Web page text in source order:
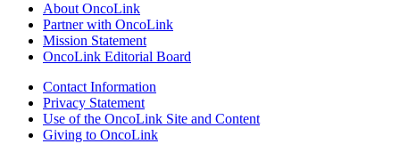
About OncoLink
Partner with OncoLink
Mission Statement
OncoLink Editorial Board
Contact Information
Privacy Statement
Use of the OncoLink Site and Content
Giving to OncoLink